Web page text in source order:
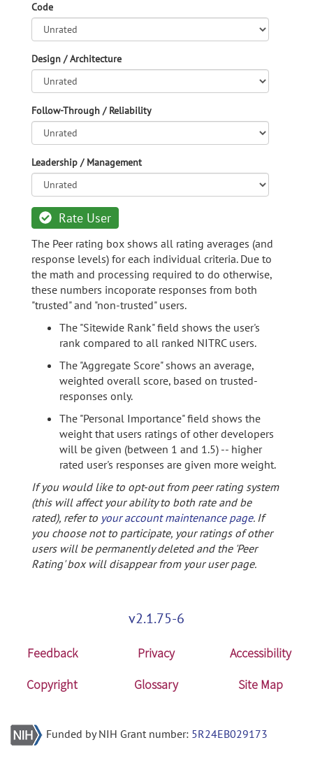
Code
Design / Architecture
Follow-Through / Reliability
Leadership / Management
Rate User
The Peer rating box shows all rating averages (and
response levels) for each individual criteria. Due to
the math and processing required to do otherwise,
these numbers incoporate responses from both
"trusted" and "non-trusted" users.
The "Sitewide Rank" field shows the user's
rank compared to all ranked NITRC users.
The "Aggregate Score" shows an average,
weighted overall score, based on trusted-
responses only.
The "Personal Importance" field shows the
weight that users ratings of other developers
will be given (between 1 and 1.5) -- higher
rated user's responses are given more weight.
If you would like to opt-out from peer rating system
(this will affect your ability to both rate and be
rated), refer to your account maintenance page. If
you choose not to participate, your ratings of other
users will be permanently deleted and the 'Peer
Rating' box will disappear from your user page.
v2.1.75-6
Feedback Privacy
Accessibility
Copyright
Glossary Site Map
Funded by NIH Grant number: 5R24EB029173